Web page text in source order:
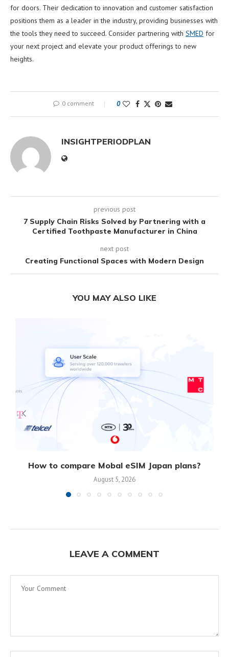
for doors. Their dedication to innovation and customer satisfaction
positions them as a leader in the industry, providing businesses with
the tools they need to succeed. Consider partnering with SMED for
your next project and elevate your product offerings to new
heights.
0 comment 0
INSIGHTPERIODPLAN
previous post
7 Supply Chain Risks Solved by Partnering with a
Certified Toothpaste Manufacturer in China
next post
Creating Functional Spaces with Modern Design
YOU MAY ALSO LIKE
How to compare Mobal eSIM Japan plans?
August 5, 2026
LEAVE A COMMENT